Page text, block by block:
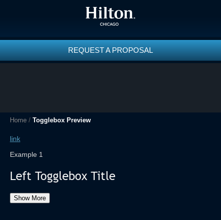
REQUEST A PROPOSAL
Home / Togglebox Preview
link
Example 1
Left Togglebox Title
Show More